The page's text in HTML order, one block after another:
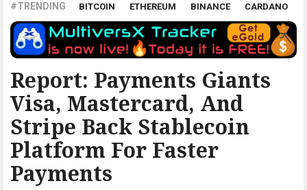
#TRENDING BITCOIN ETHEREUM BINANCE CARDANO
POLKADOT XRP UNISWAP LITECOIN CHAINLINK
ALTCOINS PRICE ANALYSIS
Report: Payments Giants
Visa, Mastercard, And
Stripe Back Stablecoin
Platform For Faster
Payments
BITCOIN.COM